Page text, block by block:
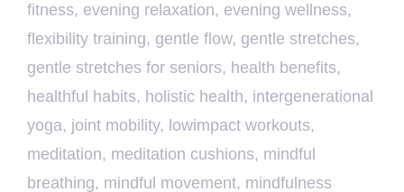
fitness, evening relaxation, evening wellness,
flexibility training, gentle flow, gentle stretches,
gentle stretches for seniors, health benefits,
healthful habits, holistic health, intergenerational
yoga, joint mobility, lowimpact workouts,
meditation, meditation cushions, mindful
breathing, mindful movement, mindfulness